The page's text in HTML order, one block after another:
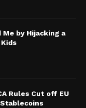
by Hijacking a
Rules Cut off EU